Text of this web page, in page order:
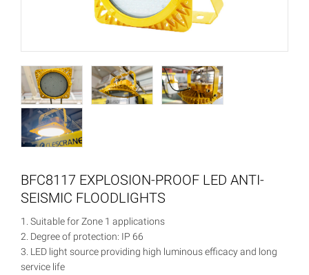
BFC8117 EXPLOSION-PROOF LED ANTI-
SEISMIC FLOODLIGHTS
1. Suitable for Zone 1 applications
2. Degree of protection: IP 66
3. LED light source providing high luminous efficacy and long
service life